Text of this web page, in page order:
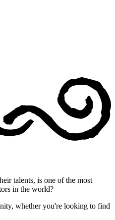
talents, is one of the most
in the world?
whether you're looking to find